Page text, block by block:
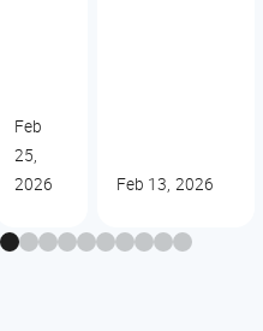
Feb
25,
2026
Feb 13, 2026